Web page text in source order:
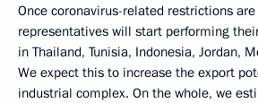
Once coronavirus-related restrictions
representatives will start performing
in Thailand, Tunisia, Indonesia, Jordan,
We expect this to increase the export
industrial complex. On the whole, we